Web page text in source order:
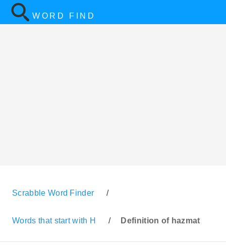
WORD FIND
Scrabble Word Finder /
Words that start with H / Definition of hazmat